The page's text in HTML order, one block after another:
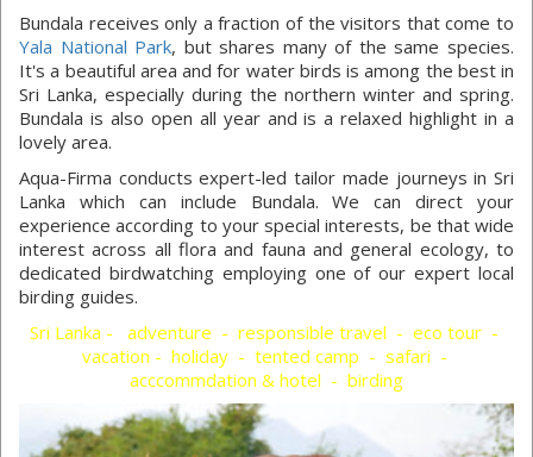
Bundala receives only a fraction of the visitors that come to
Yala National Park, but shares many of the same species.
It's a beautiful area and for water birds is among the best in
Sri Lanka, especially during the northern winter and spring.
Bundala is also open all year and is a relaxed highlight in a
lovely area.
Aqua-Firma conducts expert-led tailor made journeys in Sri
Lanka which can include Bundala. We can direct your
experience according to your special interests, be that wide
interest across all flora and fauna and general ecology, to
dedicated birdwatching employing one of our expert local
birding guides.
Sri Lanka - adventure - responsible travel - eco tour -
vacation - holiday - tented camp - safari -
acccommdation & hotel - birding